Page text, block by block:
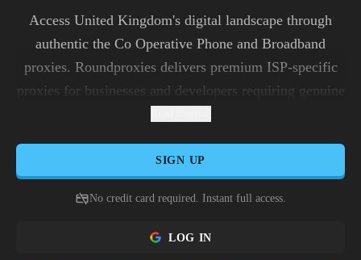
Access United Kingdom's digital landscape through
authentic the Co Operative Phone and Broadband
proxies. Roundproxies delivers premium ISP-specific
proxies for businesses and developers requiring genuine
SIGN UP
No credit card required. Instant full access.
LOG IN